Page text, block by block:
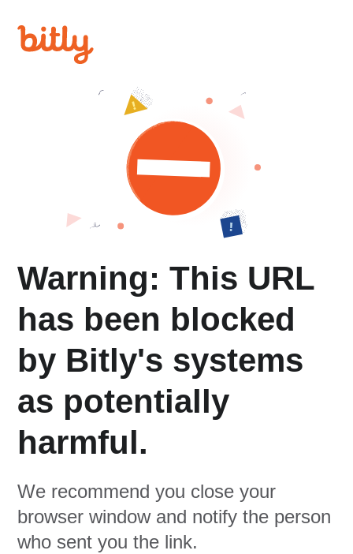
Warning: This URL
has been blocked
by Bitly's systems
as potentially
harmful.
We recommend you close your
browser window and notify the person
who sent you the link.